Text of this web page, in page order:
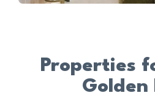
Properties
Golden